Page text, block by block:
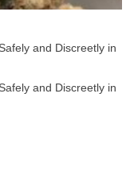
and Discreetly in
and Discreetly in